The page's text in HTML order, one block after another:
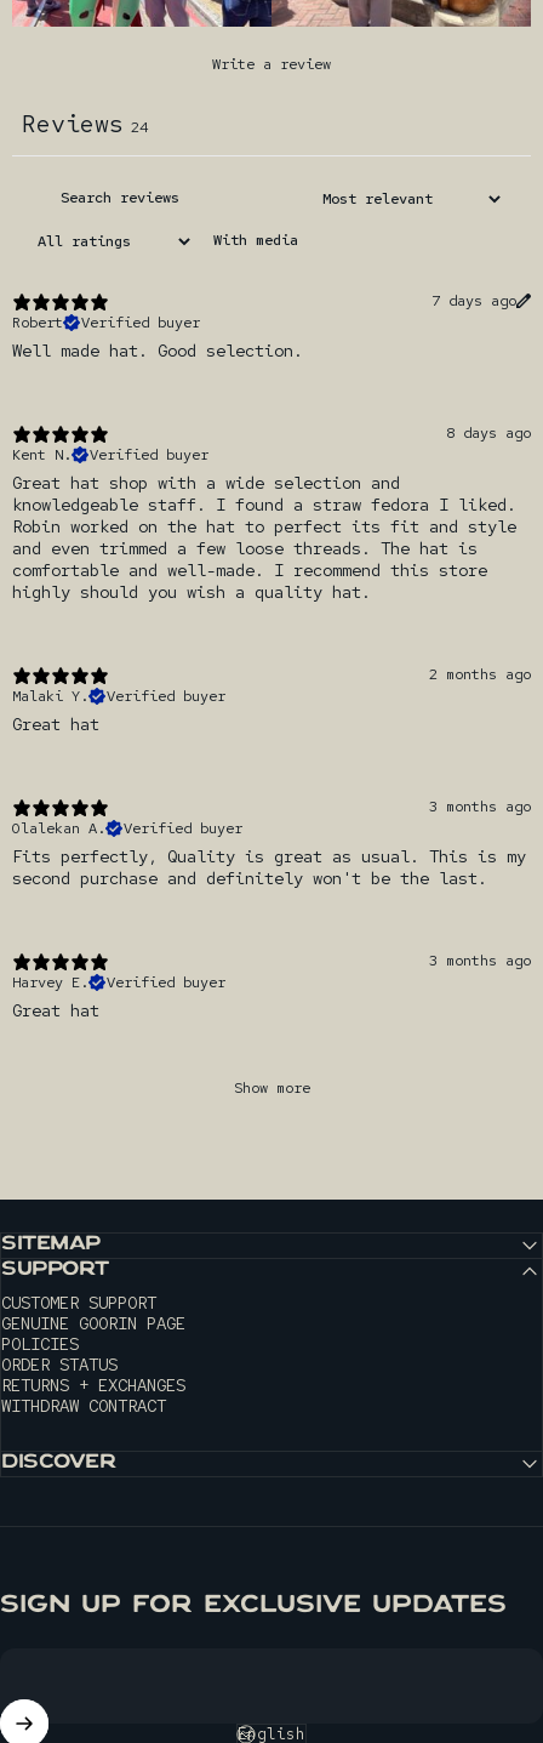
Write a review
Reviews 24
With media
7 days ago
Robert
Verified buyer
Well made hat. Good selection.
8 days ago
Kent N.
Verified buyer
Great hat shop with a wide selection and
knowledgeable staff. I found a straw fedora I liked.
Robin worked on the hat to perfect its fit and style
and even trimmed a few loose threads. The hat is
comfortable and well-made. I recommend this store
2 months ago
Malaki Y.
Verified buyer
Great hat
3 months ago
Olalekan A.
Verified buyer
Fits perfectly, Quality is great as usual. This is my
second purchase and definitely won't be the last.
3 months ago
Harvey E.
Verified buyer
Great hat
Show more
SITEMAP
SUPPORT
CUSTOMER SUPPORT
GENUINE GOORIN PAGE
POLICIES
ORDER STATUS
RETURNS + EXCHANGES
WITHDRAW CONTRACT
DISCOVER
SIGN UP FOR EXCLUSIVE UPDATES
English